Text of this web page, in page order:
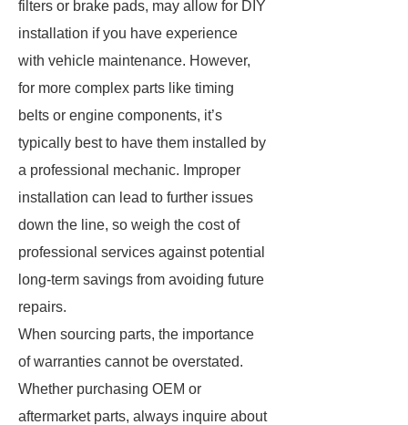
filters or brake pads, may allow for DIY
installation if you have experience
with vehicle maintenance. However,
for more complex parts like timing
belts or engine components, it’s
typically best to have them installed by
a professional mechanic. Improper
installation can lead to further issues
down the line, so weigh the cost of
professional services against potential
long-term savings from avoiding future
repairs.
When sourcing parts, the importance
of warranties cannot be overstated.
Whether purchasing OEM or
aftermarket parts, always inquire about